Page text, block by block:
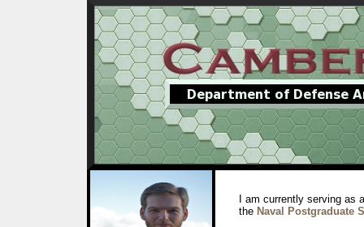
I am currently serving
the Naval Postgraduate